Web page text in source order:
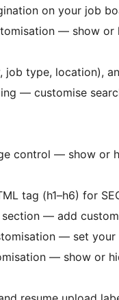
on your job
— show or
job type, location),
— customise
control — show or
tag (h1–h6) for
— add
— set
— show or